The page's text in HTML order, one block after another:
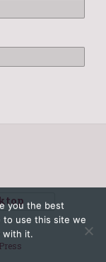
you the best
to use this site we
with it.